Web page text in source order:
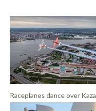
Raceplanes dance over